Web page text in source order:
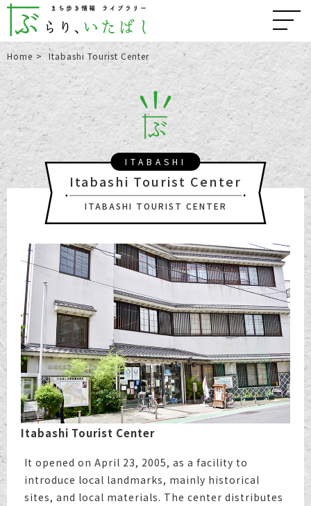
Home Itabashi Tourist Center
ITABASHI
Itabashi Tourist Center
ITABASHI TOURIST CENTER
Itabashi Tourist Center
It opened on April 23, 2005, as a facility to
introduce local landmarks, mainly historical
sites, and local materials. The center distributes